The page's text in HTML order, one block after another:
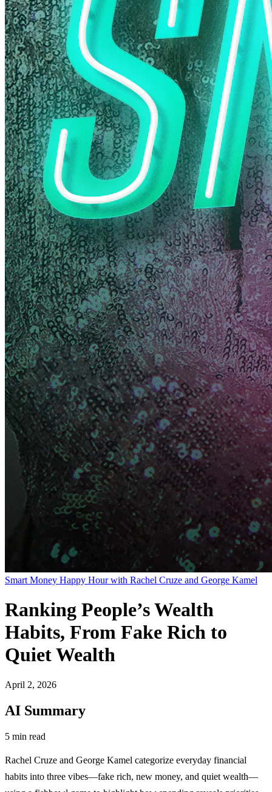
Smart Money Happy Hour with Rachel Cruze and George Kamel
Ranking People’s Wealth
Habits, From Fake Rich to
Quiet Wealth
April 2, 2026
AI Summary
5 min read
Rachel Cruze and George Kamel categorize everyday financial
habits into three vibes—fake rich, new money, and quiet wealth—